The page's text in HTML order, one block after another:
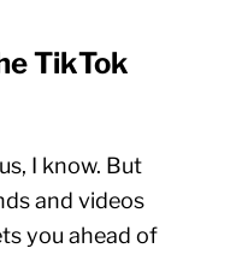
TikTok
I know. But
and videos
you ahead of